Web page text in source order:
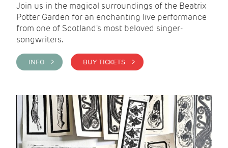
Join us in the magical surroundings of the Beatrix
Potter Garden for an enchanting live performance
from one of Scotland's most beloved singer-
songwriters.
INFO > BUY TICKETS >